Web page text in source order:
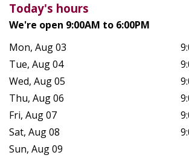
Today's hours
We're open 9:00AM to 6:00PM
Mon, Aug 03
Tue, Aug 04
Wed, Aug 05
Thu, Aug 06
Fri, Aug 07
Sat, Aug 08
Sun, Aug 09